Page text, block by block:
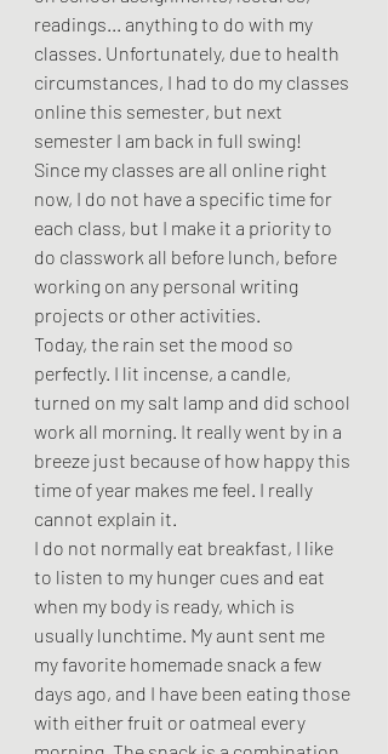
readings... anything to do with my
classes. Unfortunately, due to health
circumstances, I had to do my classes
online this semester, but next
semester I am back in full swing!
Since my classes are all online right
now, I do not have a specific time for
each class, but I make it a priority to
do classwork all before lunch, before
working on any personal writing
projects or other activities.
Today, the rain set the mood so
perfectly. I lit incense, a candle,
turned on my salt lamp and did school
work all morning. It really went by in a
breeze just because of how happy this
time of year makes me feel. I really
cannot explain it.
I do not normally eat breakfast, I like
to listen to my hunger cues and eat
when my body is ready, which is
usually lunchtime. My aunt sent me
my favorite homemade snack a few
days ago, and I have been eating those
with either fruit or oatmeal every